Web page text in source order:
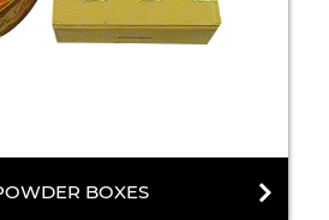
BOXES